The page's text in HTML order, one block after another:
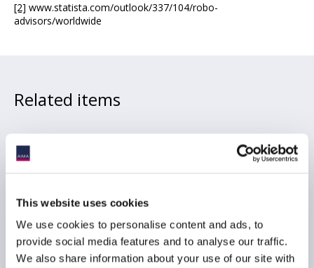
This website uses cookies
We use cookies to personalise content and ads, to
provide social media features and to analyse our traffic.
We also share information about your use of our site with
[2] www.statista.com/outlook/337/104/robo-
advisors/worldwide
Related items
Dollars and Disclosure
Risk
05 August 2026